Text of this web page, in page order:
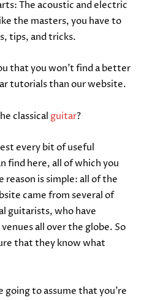
The acoustic and electric
the masters, you have to
tips, and tricks.
that you won’t find a better
tutorials than our website.
classical guitar?
every bit of useful
find here, all of which you
reason is simple: all of the
came from several of
guitarists, who have
all over the globe. So
that they know what
going to assume that you’re